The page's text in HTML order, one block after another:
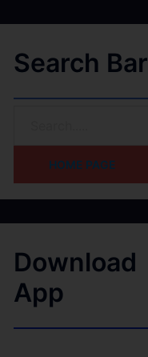
Search Bar
HOME PAGE
Download
App